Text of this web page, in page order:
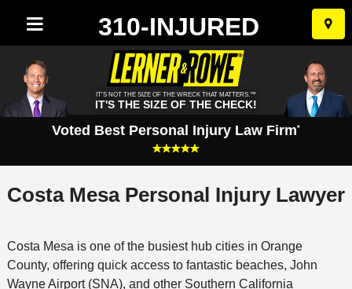
Skip
to
310-INJURED
IT'S NOT THE SIZE OF THE WRECK THAT MATTERS.™
IT'S THE SIZE OF THE CHECK!
Voted Best Personal Injury Law Firm*
Costa Mesa Personal Injury Lawyer
Costa Mesa is one of the busiest hub cities in Orange
County, offering quick access to fantastic beaches, John
Wayne Airport (SNA), and other Southern California